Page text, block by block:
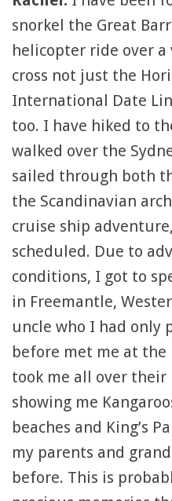
snorkel the Great
helicopter ride over a
cross not just the
International Date
too. I have hiked to
walked over the
sailed through both
the Scandinavian
cruise ship
scheduled. Due to
conditions, I got to
in Freemantle,
uncle who I had only
before met me at
took me all over
showing me
beaches and King’s
my parents and
before. This is